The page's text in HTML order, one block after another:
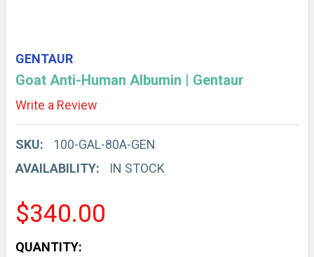
GENTAUR
Goat Anti-Human Albumin | Gentaur
Write a Review
SKU:
100-GAL-80A-GEN
AVAILABILITY:
IN STOCK
$340.00
CURRENT
QUANTITY: